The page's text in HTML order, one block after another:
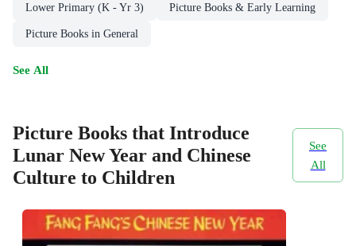
Lower Primary (K - Yr 3) Picture Books & Early Learning
Picture Books in General
See All
Picture Books that Introduce
Lunar New Year and Chinese
Culture to Children
See
All